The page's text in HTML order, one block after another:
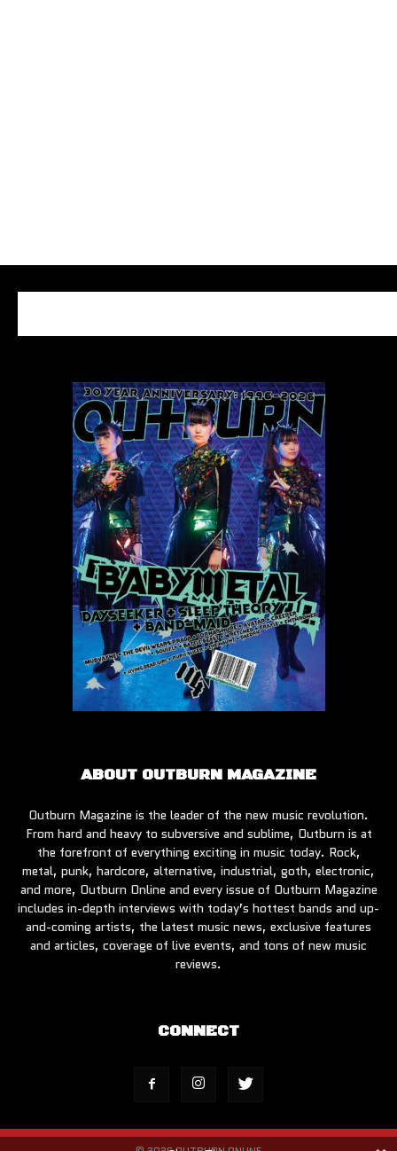
ABOUT OUTBURN MAGAZINE
Outburn Magazine is the leader of the new music revolution.
From hard and heavy to subversive and sublime, Outburn is at
the forefront of everything exciting in music today. Rock,
metal, punk, hardcore, alternative, industrial, goth, electronic,
and more, Outburn Online and every issue of Outburn Magazine
includes in-depth interviews with today’s hottest bands and up-
and-coming artists, the latest music news, exclusive features
and articles, coverage of live events, and tons of new music
reviews.
CONNECT